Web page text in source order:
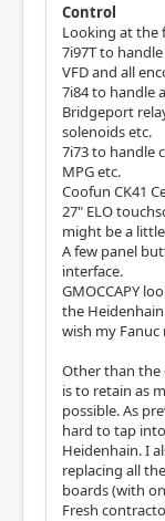
Control
Looking at the
7i97T to
VFD and all
7i84 to handle
Bridgeport
solenoids etc.
7i73 to handle
MPG etc.
Coofun CK41
27" ELO
might be a
A few panel
interface.
GMOCCAPY
the
wish my Fanuc
Other than the
is to retain as
possible. As
hard to tap
Heidenhain. I
replacing all
boards (with
Fresh